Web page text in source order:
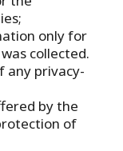
only for
collected.
any privacy-
by the
of